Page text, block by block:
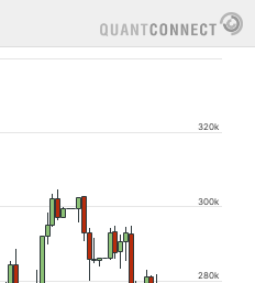
280k
300k
320k